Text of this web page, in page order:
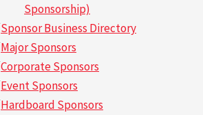
Sponsorship)
Sponsor Business Directory
Major Sponsors
Corporate Sponsors
Event Sponsors
Hardboard Sponsors